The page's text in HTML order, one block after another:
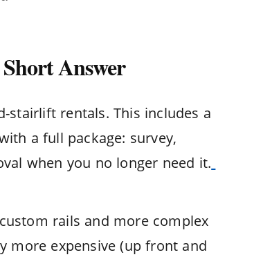
Answer
stairlift rentals. This includes a
a full package: survey,
when you no longer need it.
rails and more complex
more expensive (up front and